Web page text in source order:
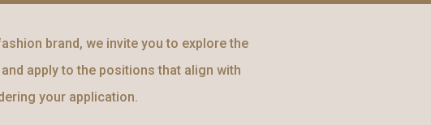
brand, we invite you to explore the
apply to the positions that align with
your application.